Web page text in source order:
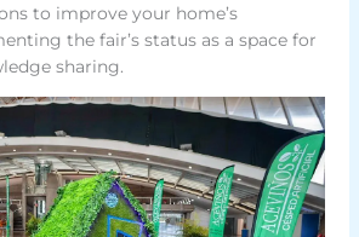
to improve your home’s
the fair’s status as a space for
sharing.